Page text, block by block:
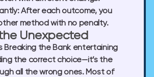
After each outcome, you
method with no penalty.
Unexpected
Breaking the Bank entertaining
the correct choice—it’s the
all the wrong ones. Most of